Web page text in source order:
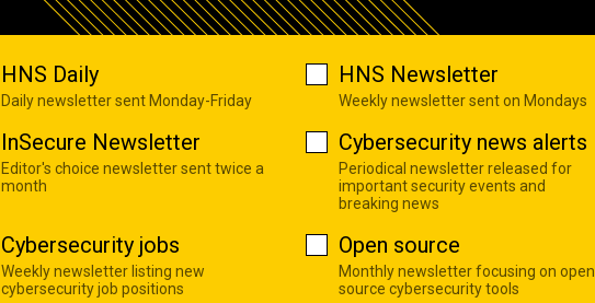
HNS Daily
Daily newsletter sent Monday-Friday
HNS Newsletter
Weekly newsletter sent on Mondays
InSecure Newsletter
Editor's choice newsletter sent twice a
month
Cybersecurity news alerts
Periodical newsletter released for
important security events and
breaking news
Cybersecurity jobs
Weekly newsletter listing new
cybersecurity job positions
Open source
Monthly newsletter focusing on open
source cybersecurity tools